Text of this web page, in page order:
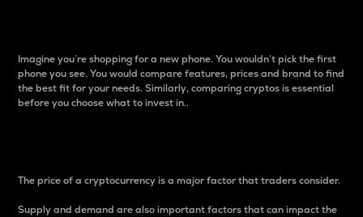
Imagine you’re shopping for a new phone. You wouldn’t pick the first
phone you see. You would compare features, prices and brand to find
the best fit for your needs. Similarly, comparing cryptos is essential
before you choose what to invest in..
The price of a cryptocurrency is a major factor that traders consider.
Supply and demand are also important factors that can impact the